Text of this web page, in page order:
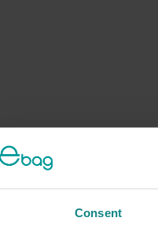
Consent